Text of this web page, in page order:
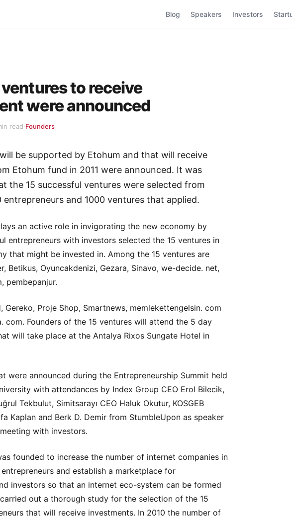
Blog Speakers Investors
to receive
were announced
read·Founders
be supported by Etohum and that will receive
Etohum fund in 2011 were announced. It was
the 15 successful ventures were selected from
entrepreneurs and 1000 ventures that applied.
an active role in invigorating the new economy by
entrepreneurs with investors selected the 15 ventures in
that might be invested in. Among the 15 ventures are
Betikus, Oyuncakdenizi, Gezara, Sinavo, we-decide. net,
pembepanjur.
Gereko, Proje Shop, Smartnews, memlekettengelsin. com
com. Founders of the 15 ventures will attend the 5 day
will take place at the Antalya Rixos Sungate Hotel in
were announced during the Entrepreneurship Summit held
with attendances by Index Group CEO Erol Bilecik,
Tekbulut, Simitsarayı CEO Haluk Okutur, KOSGEB
Kaplan and Berk D. Demir from StumbleUpon as speaker
with investors.
founded to increase the number of internet companies in
and establish a marketplace for
investors so that an internet eco-system can be formed
out a thorough study for the selection of the 15
that will receive investments. In 2010 the number of